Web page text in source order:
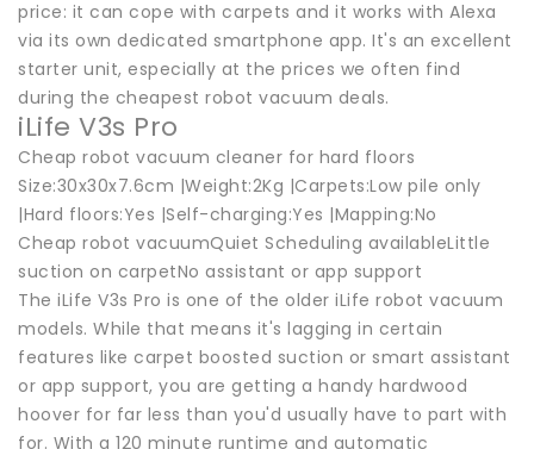
price: it can cope with carpets and it works with Alexa
via its own dedicated smartphone app. It's an excellent
starter unit, especially at the prices we often find
during the cheapest robot vacuum deals.
iLife V3s Pro
Cheap robot vacuum cleaner for hard floors
Size:30x30x7.6cm |Weight:2Kg |Carpets:Low pile only
|Hard floors:Yes |Self-charging:Yes |Mapping:No
Cheap robot vacuumQuiet Scheduling availableLittle
suction on carpetNo assistant or app support
The iLife V3s Pro is one of the older iLife robot vacuum
models. While that means it's lagging in certain
features like carpet boosted suction or smart assistant
or app support, you are getting a handy hardwood
hoover for far less than you'd usually have to part with
for. With a 120 minute runtime and automatic